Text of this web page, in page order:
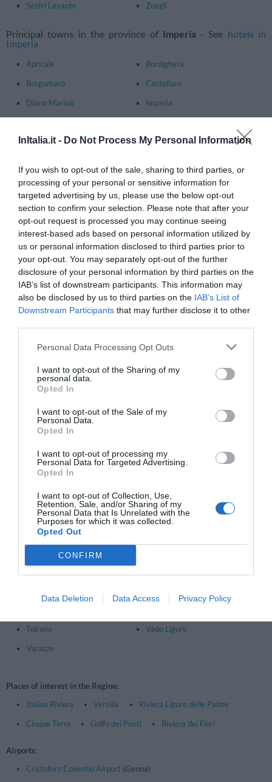
InItalia.it - Do Not Process My Personal Information
If you wish to opt-out of the sale, sharing to third parties, or
processing of your personal or sensitive information for
targeted advertising by us, please use the below opt-out
section to confirm your selection. Please note that after your
opt-out request is processed you may continue seeing
interest-based ads based on personal information utilized by
us or personal information disclosed to third parties prior to
your opt-out. You may separately opt-out of the further
disclosure of your personal information by third parties on the
IAB’s list of downstream participants. This information may
also be disclosed by us to third parties on the IAB’s List of
Downstream Participants that may further disclose it to other
Personal Data Processing Opt Outs
I want to opt-out of the Sharing of my
personal data.
Opted In
I want to opt-out of the Sale of my
Personal Data.
Opted In
I want to opt-out of processing my
Personal Data for Targeted Advertising.
Opted In
I want to opt-out of Collection, Use,
Retention, Sale, and/or Sharing of my
Personal Data that Is Unrelated with the
Purposes for which it was collected.
Opted Out
CONFIRM
Data Deletion Data Access Privacy Policy
Sestri Levante
Zoagli
Principal towns in the province of Imperia- See hotels in
Imperia
Apricale
Bordighera
Borgomaro
Castellaro
Diano Marina
Imperia
Rocchetta Nervina
San Bartolomeo Al Mare
Santo Stefano Al Mare
Taggia
Ventimiglia
Principal towns in the province of La Spezia - See hotels in La
Spezia
Ameglia
Arcola
Bonassola
Borghetto Di Vara
Brugnato
Carrodano
Castelnuovo Magra
Deiva Marina
Monterosso Al Mare
Ortonovo
Pignone
Riccò Del Golfo Di Spezia
Riomaggiore
Sarzana
Vernazza
Vezzano Ligure
Alassio
Albenga
Borgio Verezzi
Celle Ligure
Toirano
Vado Ligure
Varazze
Places of interest in the Region:
Italian Riviera
Versilia
Riviera Ligure delle Palme
Cinque Terre
Golfo dei Poeti Riviera dei Fiori
Airports:
Cristoforo Colombo Airport (Genoa)